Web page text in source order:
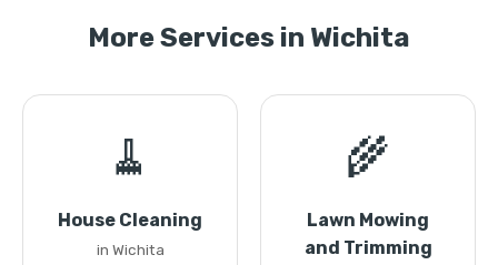
More Services in Wichita
🧹
House Cleaning
in Wichita
🌾
Lawn Mowing
and Trimming